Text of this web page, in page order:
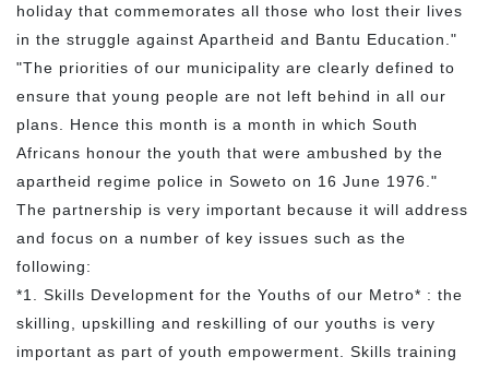
holiday that commemorates all those who lost their lives
in the struggle against Apartheid and Bantu Education."
"The priorities of our municipality are clearly defined to
ensure that young people are not left behind in all our
plans. Hence this month is a month in which South
Africans honour the youth that were ambushed by the
apartheid regime police in Soweto on 16 June 1976."
The partnership is very important because it will address
and focus on a number of key issues such as the
following:
*1. Skills Development for the Youths of our Metro* : the
skilling, upskilling and reskilling of our youths is very
important as part of youth empowerment. Skills training